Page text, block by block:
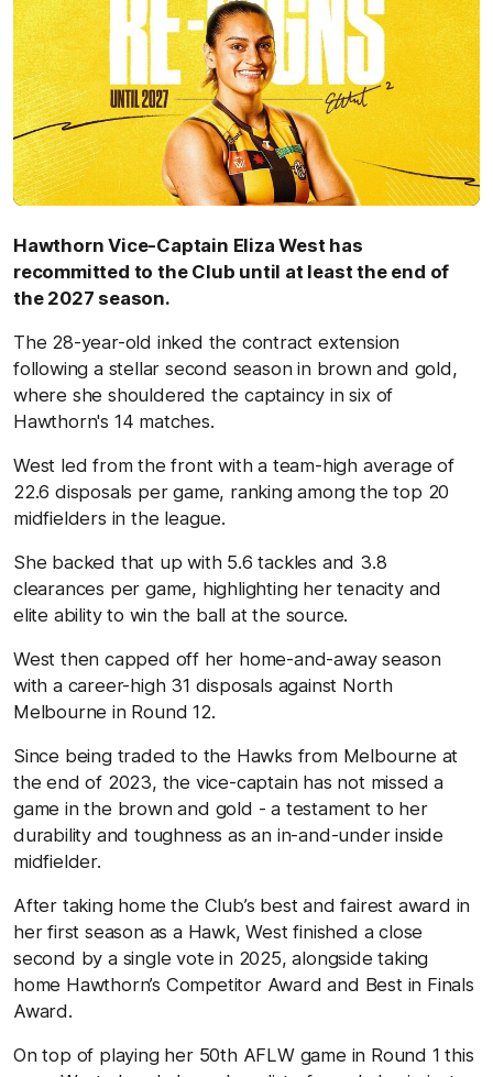
Hawthorn Vice-Captain Eliza West has
recommitted to the Club until at least the end of
the 2027 season.
The 28-year-old inked the contract extension
following a stellar second season in brown and gold,
where she shouldered the captaincy in six of
Hawthorn's 14 matches.
West led from the front with a team-high average of
22.6 disposals per game, ranking among the top 20
midfielders in the league.
She backed that up with 5.6 tackles and 3.8
clearances per game, highlighting her tenacity and
elite ability to win the ball at the source.
West then capped off her home-and-away season
with a career-high 31 disposals against North
Melbourne in Round 12.
Since being traded to the Hawks from Melbourne at
the end of 2023, the vice-captain has not missed a
game in the brown and gold - a testament to her
durability and toughness as an in-and-under inside
midfielder.
After taking home the Club’s best and fairest award in
her first season as a Hawk, West finished a close
second by a single vote in 2025, alongside taking
home Hawthorn’s Competitor Award and Best in Finals
Award.
On top of playing her 50th AFLW game in Round 1 this